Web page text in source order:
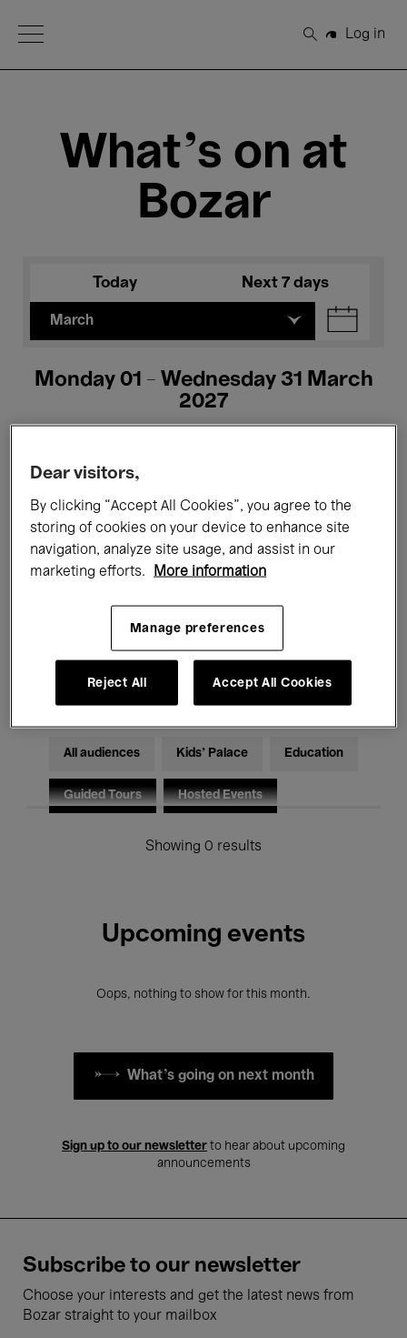
Open Menu
Search
Log in
What's on at
Bozar
Today Next 7 days
March
Monday 01 - Wednesday 31 March
2027
All events Concerts Exhibitions
Films Performances
Electronic Music
All audiences Kids’ Palace Education
Guided Tours Hosted Events
Showing 0 results
Upcoming events
Oops, nothing to show for this month.
What's going on next month
Sign up to our newsletter to hear about upcoming
announcements
Subscribe to our newsletter
Choose your interests and get the latest news from
Bozar straight to your mailbox
Dear visitors,
By clicking “Accept All Cookies”, you agree to the
storing of cookies on your device to enhance site
navigation, analyze site usage, and assist in our
marketing efforts.
More information
Manage preferences
Reject All Accept All Cookies